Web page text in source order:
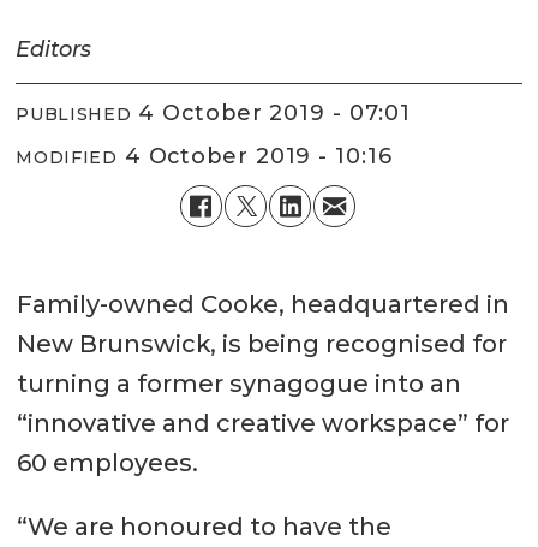
Editors
PUBLISHED 4 October 2019 - 07:01
MODIFIED 4 October 2019 - 10:16
Family-owned Cooke, headquartered in
New Brunswick, is being recognised for
turning a former synagogue into an
“innovative and creative workspace” for
60 employees.
“We are honoured to have the